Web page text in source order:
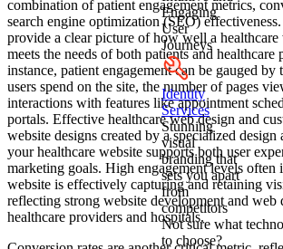
combination of patient engagement metrics,
search engine optimization (SEO)
provide a clear picture of how well a healthcare
meets the needs of both patients and healthcare
instance, patient engagement can be gauged by
users spend on the site, the number of pages
interactions with features like appointment
portals. Effective healthcare web design and
website designs created by a specialized design
your healthcare website supports both user
marketing goals. High engagement levels often
website is effectively capturing and retaining
reflecting strong website development and web
healthcare providers and hospitals.
Engaging
User
Journeys
Identity
Services
Stunning
visual
branding that
sets you apart
from
competitors
Not sure what
to choose?